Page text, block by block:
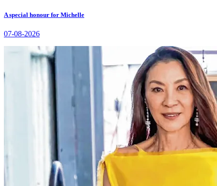
A special honour for Michelle
07-08-2026